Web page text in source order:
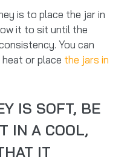
is to place the jar in
it to sit until the
You can
or place the jars in
IS SOFT, BE
IN A COOL,
IT